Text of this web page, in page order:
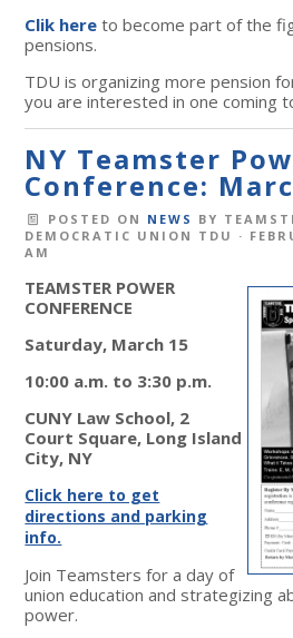
Clik here to become part of the
pensions.
TDU is organizing more pension
you are interested in one coming
NY Teamster
Conference:
POSTED ON NEWS BY
DEMOCRATIC UNION TDU ·
AM
TEAMSTER POWER
CONFERENCE
Saturday, March 15
10:00 a.m. to 3:30 p.m.
CUNY Law School, 2
Court Square, Long Island
City, NY
Click here to get
directions and parking
info.
Join Teamsters for a day of
union education and strategizing
power.